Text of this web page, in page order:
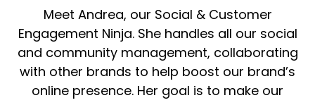
Speaker B: 00:01:18
I know it's been around for a little bit now, but I
haven't had the chance to talk to you since
you've put it up and kind of made it your
Meet Andrea, our Social & Customer
Engagement Ninja. She handles all our social
and community management, collaborating
with other brands to help boost our brand’s
online presence. Her goal is to make our